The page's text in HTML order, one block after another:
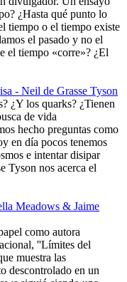
¿Hasta qué punto lo
tiempo o el tiempo existe
el pasado y no el
el tiempo «corre»? ¿El
- Neil de Grasse Tyson
¿Y los quarks? ¿Tienen
de vida
hecho preguntas como
en día pocos tenemos
e intentar disipar
Tyson nos acerca el
Meadows & Jaime
como autora
''Límites del
muestra las
descontrolado en un